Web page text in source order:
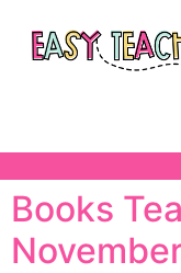
Books